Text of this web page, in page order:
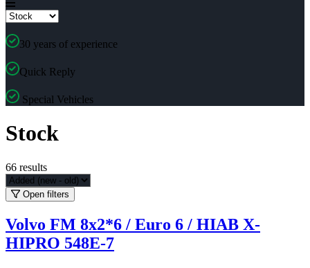
30 years of experience
Quick Reply
Special Vehicles
Stock
66 results
Open filters
Volvo FM 8x2*6 / Euro 6 / HIAB X-
HIPRO 548E-7